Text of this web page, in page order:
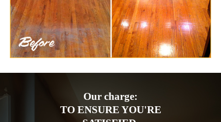
Our charge:
TO ENSURE YOU'RE